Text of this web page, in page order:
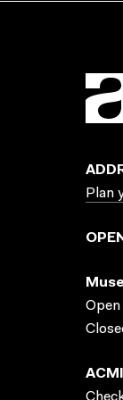
Plan
Open